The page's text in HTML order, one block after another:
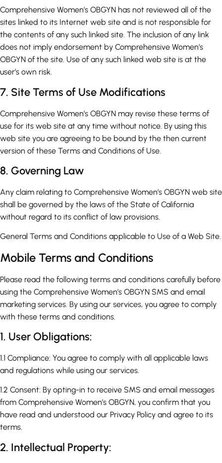
Comprehensive Women’s OBGYN has not reviewed all of the
sites linked to its Internet web site and is not responsible for
the contents of any such linked site. The inclusion of any link
does not imply endorsement by Comprehensive Women’s
OBGYN of the site. Use of any such linked web site is at the
user’s own risk.
7. Site Terms of Use Modifications
Comprehensive Women’s OBGYN may revise these terms of
use for its web site at any time without notice. By using this
web site you are agreeing to be bound by the then current
version of these Terms and Conditions of Use.
8. Governing Law
Any claim relating to Comprehensive Women’s OBGYN web site
shall be governed by the laws of the State of California
without regard to its conflict of law provisions.
General Terms and Conditions applicable to Use of a Web Site.
Mobile Terms and Conditions
Please read the following terms and conditions carefully before
using the Comprehensive Women’s OBGYN SMS and email
marketing services. By using our services, you agree to comply
with these terms and conditions.
1. User Obligations:
1.1 Compliance: You agree to comply with all applicable laws
and regulations while using our services.
1.2 Consent: By opting-in to receive SMS and email messages
from Comprehensive Women’s OBGYN, you confirm that you
have read and understood our Privacy Policy and agree to its
terms.
2. Intellectual Property: